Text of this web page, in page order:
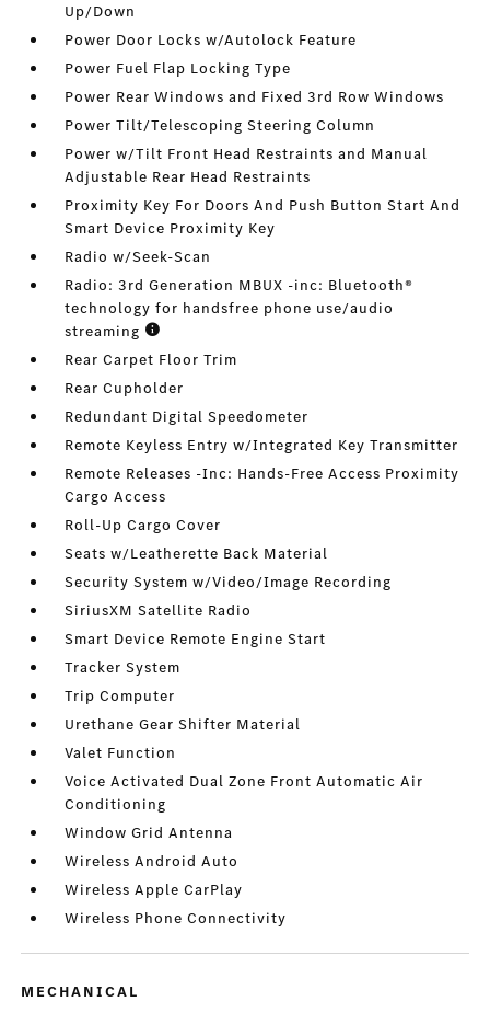
Up/Down
Power Door Locks w/Autolock Feature
Power Fuel Flap Locking Type
Power Rear Windows and Fixed 3rd Row Windows
Power Tilt/Telescoping Steering Column
Power w/Tilt Front Head Restraints and Manual
Adjustable Rear Head Restraints
Proximity Key For Doors And Push Button Start And
Smart Device Proximity Key
Radio w/Seek-Scan
Radio: 3rd Generation MBUX -inc: Bluetooth®
technology for handsfree phone use/audio
streaming
Rear Carpet Floor Trim
Rear Cupholder
Redundant Digital Speedometer
Remote Keyless Entry w/Integrated Key Transmitter
Remote Releases -Inc: Hands-Free Access Proximity
Cargo Access
Roll-Up Cargo Cover
Seats w/Leatherette Back Material
Security System w/Video/Image Recording
SiriusXM Satellite Radio
Smart Device Remote Engine Start
Tracker System
Trip Computer
Urethane Gear Shifter Material
Valet Function
Voice Activated Dual Zone Front Automatic Air
Conditioning
Window Grid Antenna
Wireless Android Auto
Wireless Apple CarPlay
Wireless Phone Connectivity
MECHANICAL